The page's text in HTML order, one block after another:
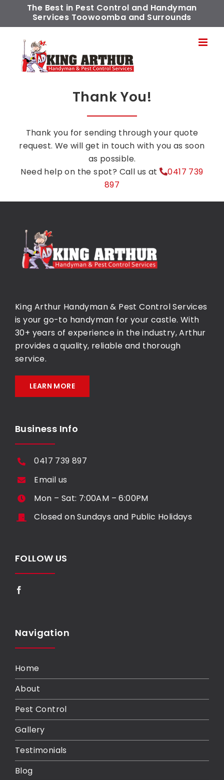
The Best in Pest Control and Handyman
Services Toowoomba and Surrounds
Thank You!
Thank you for sending through your quote
request. We will get in touch with you as soon
as possible.
Need help on the spot? Call us at
0417 739
897
King Arthur Handyman & Pest Control Services
is your go-to handyman for your castle. With
30+ years of experience in the industry, Arthur
provides a quality, reliable and thorough
service.
LEARN MORE
Business Info
0417 739 897
Email us
Mon – Sat: 7:00AM – 6:00PM
Closed on Sundays and Public Holidays
FOLLOW US
Navigation
Home
About
Pest Control
Gallery
Testimonials
Blog